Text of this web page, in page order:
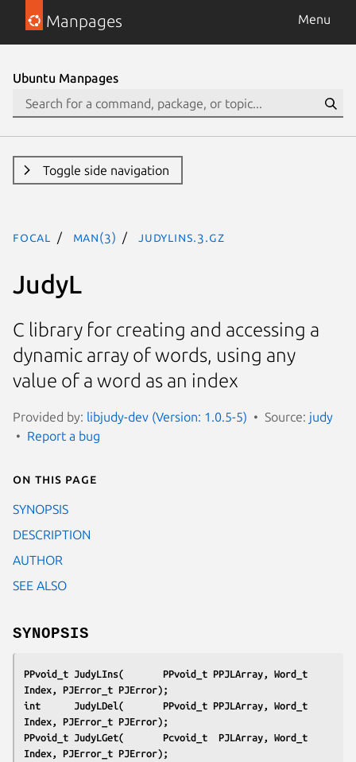
Manpages Menu
Ubuntu Manpages
Toggle side navigation
focal man(3) JudyLIns.3.gz
JudyL
C library for creating and accessing a
dynamic array of words, using any
value of a word as an index
Provided by: libjudy-dev (Version: 1.0.5-5) Source: judy
Report a bug
On this page
SYNOPSIS
DESCRIPTION
AUTHOR
SEE ALSO
SYNOPSIS
PPvoid_t JudyLIns(       PPvoid_t PPJLArray, Word_t
Index, PJError_t PJError);
int      JudyLDel(       PPvoid_t PPJLArray, Word_t
Index, PJError_t PJError);
PPvoid_t JudyLGet(       Pcvoid_t  PJLArray, Word_t
Index, PJError_t PJError);